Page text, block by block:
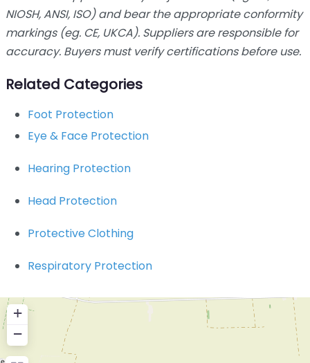
NIOSH, ANSI, ISO) and bear the appropriate conformity
markings (eg. CE, UKCA). Suppliers are responsible for
accuracy. Buyers must verify certifications before use.
Related Categories
Foot Protection
Eye & Face Protection
Hearing Protection
Head Protection
Protective Clothing
Respiratory Protection
+
−